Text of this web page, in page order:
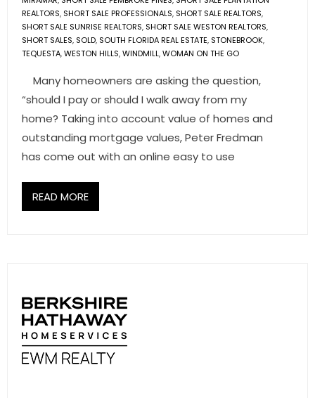
REALTORS, SHORT SALE PROFESSIONALS, SHORT SALE REALTORS,
SHORT SALE SUNRISE REALTORS, SHORT SALE WESTON REALTORS,
SHORT SALES, SOLD, SOUTH FLORIDA REAL ESTATE, STONEBROOK,
TEQUESTA,WESTON HILLS,WINDMILL,WOMAN ON THE GO
Many homeowners are asking the question,
“should I pay or should I walk away from my
home? Taking into account value of homes and
outstanding mortgage values, Peter Fredman
has come out with an online easy to use
READ MORE